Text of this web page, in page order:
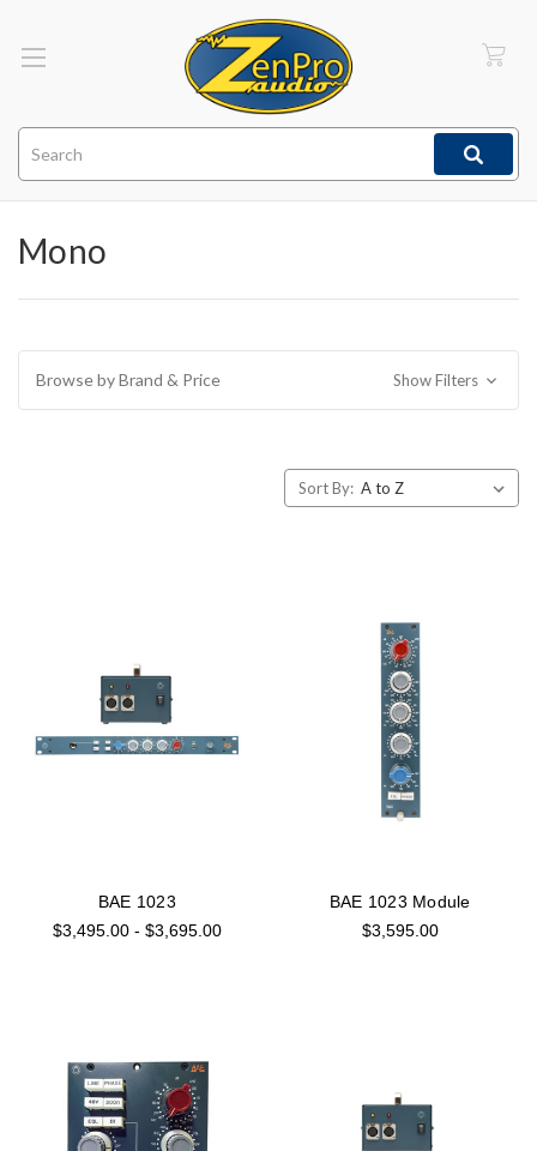
Mono
Browse by Brand & Price Show Filters
Sort By:
BAE 1023
$3,495.00 - $3,695.00
BAE 1023 Module
$3,595.00